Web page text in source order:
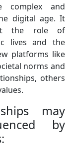
complex and
digital age. It
the role of
lives and the
platforms like
norms and
others
may
by